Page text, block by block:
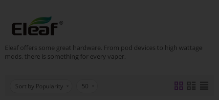
Eleaf offers some great hardware. From pod devices to high wattage
mods, there is something for every vaper.
Sort by Popularity 50